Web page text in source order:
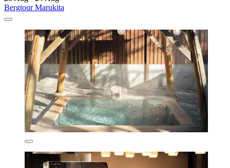
Bergtour Marukita